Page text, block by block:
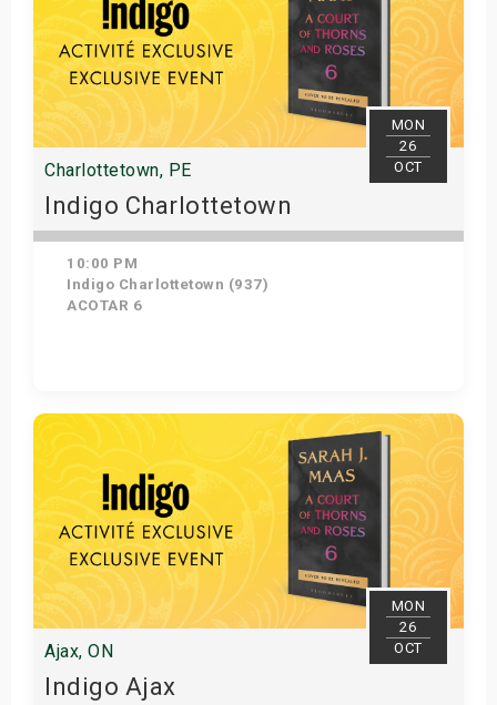
MON
26
OCT
Charlottetown, PE
Indigo Charlottetown
10:00 PM
Indigo Charlottetown (937)
ACOTAR 6
Get Tickets
MON
26
OCT
Ajax, ON
Indigo Ajax